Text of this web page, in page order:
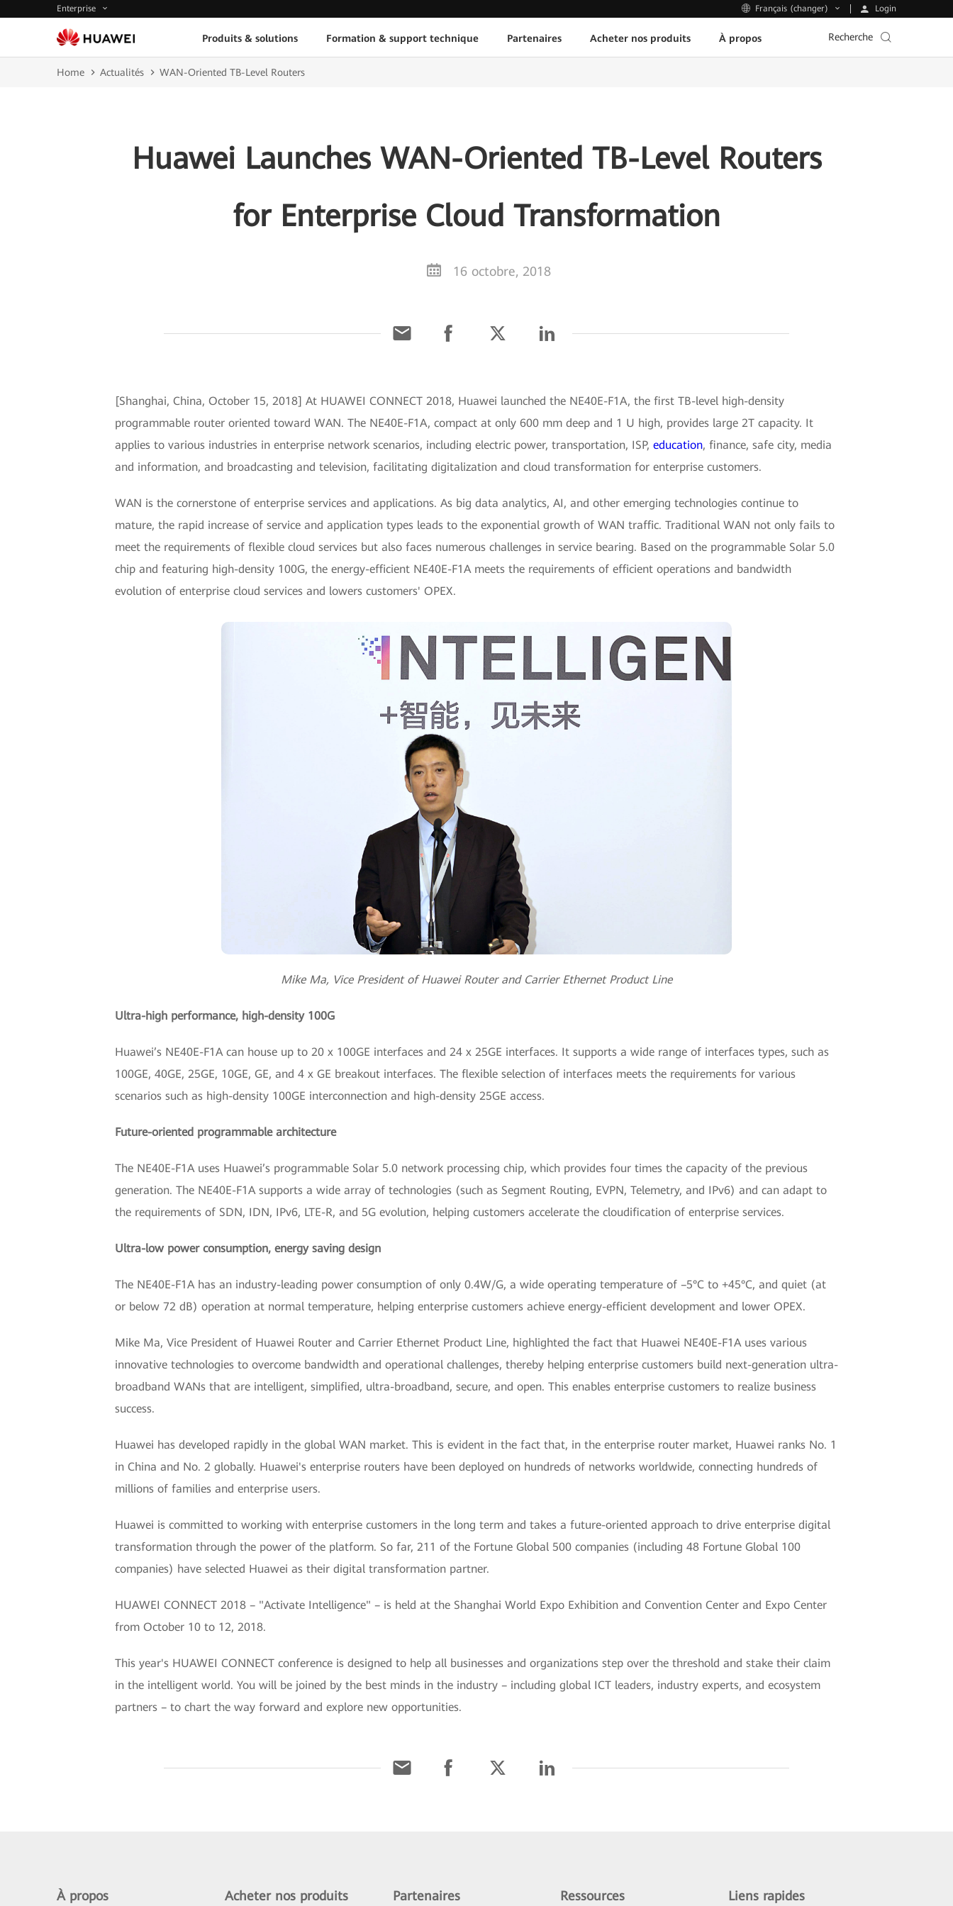
Enterprise Français (changer) Login
Produits & solutions Formation & support technique Partenaires Acheter nos produits À propos Recherche
Home Actualités WAN-Oriented TB-Level Routers
Huawei Launches WAN-Oriented TB-Level Routers
for Enterprise Cloud Transformation
16 octobre, 2018
[Shanghai, China, October 15, 2018] At HUAWEI CONNECT 2018, Huawei launched the NE40E-F1A, the first TB-level high-density
programmable router oriented toward WAN. The NE40E-F1A, compact at only 600 mm deep and 1 U high, provides large 2T capacity. It
applies to various industries in enterprise network scenarios, including electric power, transportation, ISP, education, finance, safe city, media
and information, and broadcasting and television, facilitating digitalization and cloud transformation for enterprise customers.
WAN is the cornerstone of enterprise services and applications. As big data analytics, AI, and other emerging technologies continue to
mature, the rapid increase of service and application types leads to the exponential growth of WAN traffic. Traditional WAN not only fails to
meet the requirements of flexible cloud services but also faces numerous challenges in service bearing. Based on the programmable Solar 5.0
chip and featuring high-density 100G, the energy-efficient NE40E-F1A meets the requirements of efficient operations and bandwidth
evolution of enterprise cloud services and lowers customers' OPEX.
Mike Ma, Vice President of Huawei Router and Carrier Ethernet Product Line
Ultra-high performance, high-density 100G
Huawei’s NE40E-F1A can house up to 20 x 100GE interfaces and 24 x 25GE interfaces. It supports a wide range of interfaces types, such as
100GE, 40GE, 25GE, 10GE, GE, and 4 x GE breakout interfaces. The flexible selection of interfaces meets the requirements for various
scenarios such as high-density 100GE interconnection and high-density 25GE access.
Future-oriented programmable architecture
The NE40E-F1A uses Huawei’s programmable Solar 5.0 network processing chip, which provides four times the capacity of the previous
generation. The NE40E-F1A supports a wide array of technologies (such as Segment Routing, EVPN, Telemetry, and IPv6) and can adapt to
the requirements of SDN, IDN, IPv6, LTE-R, and 5G evolution, helping customers accelerate the cloudification of enterprise services.
Ultra-low power consumption, energy saving design
The NE40E-F1A has an industry-leading power consumption of only 0.4W/G, a wide operating temperature of –5°C to +45°C, and quiet (at
or below 72 dB) operation at normal temperature, helping enterprise customers achieve energy-efficient development and lower OPEX.
Mike Ma, Vice President of Huawei Router and Carrier Ethernet Product Line, highlighted the fact that Huawei NE40E-F1A uses various
innovative technologies to overcome bandwidth and operational challenges, thereby helping enterprise customers build next-generation ultra-
broadband WANs that are intelligent, simplified, ultra-broadband, secure, and open. This enables enterprise customers to realize business
success.
Huawei has developed rapidly in the global WAN market. This is evident in the fact that, in the enterprise router market, Huawei ranks No. 1
in China and No. 2 globally. Huawei's enterprise routers have been deployed on hundreds of networks worldwide, connecting hundreds of
millions of families and enterprise users.
Huawei is committed to working with enterprise customers in the long term and takes a future-oriented approach to drive enterprise digital
transformation through the power of the platform. So far, 211 of the Fortune Global 500 companies (including 48 Fortune Global 100
companies) have selected Huawei as their digital transformation partner.
HUAWEI CONNECT 2018 – "Activate Intelligence" – is held at the Shanghai World Expo Exhibition and Convention Center and Expo Center
from October 10 to 12, 2018.
This year's HUAWEI CONNECT conference is designed to help all businesses and organizations step over the threshold and stake their claim
in the intelligent world. You will be joined by the best minds in the industry – including global ICT leaders, industry experts, and ecosystem
partners – to chart the way forward and explore new opportunities.
À propos Acheter nos produits Partenaires Ressources Liens rapides